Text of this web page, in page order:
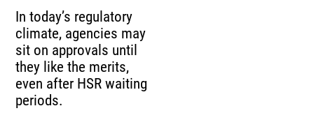
In today’s regulatory
climate, agencies may
sit on approvals until
they like the merits,
even after HSR waiting
periods.